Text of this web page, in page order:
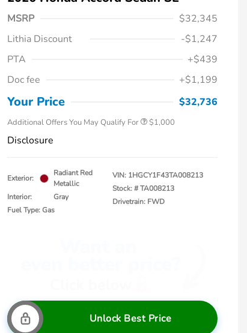
MSRP
$32,345
Lithia Discount
-$1,247
PTA
+$439
Doc fee
+$1,199
Your Price $32,736
Additional Offers You May Qualify For
$500
$1,000
Disclosure
Exterior:
Radiant Red
Metallic
Interior:
Gray
Fuel Type: Gas
VIN: 1HGCY1F43TA008213
Stock: #TA008213
Drivetrain: FWD
Unlock Best Price